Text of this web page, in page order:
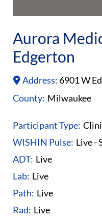
Aurora
Edgerton
Address: 6901 W
County: Milwaukee
Participant Type:
WISHIN Pulse: Live -
ADT: Live
Lab: Live
Path: Live
Rad: Live